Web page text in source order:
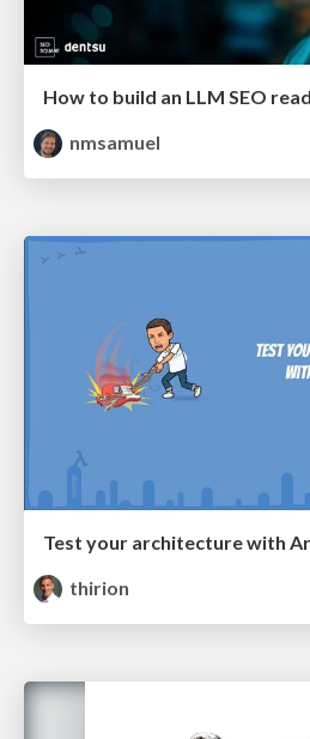
nmsamuel
Test your architecture with
thirion